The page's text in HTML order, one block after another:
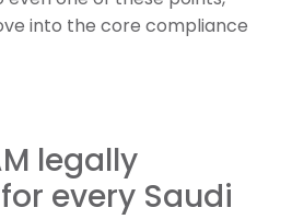
into the core compliance
legally
every Saudi